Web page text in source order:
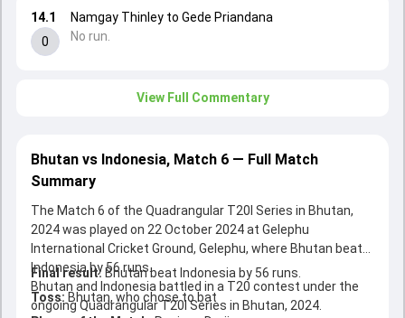
14.1
0
Namgay Thinley to Gede Priandana
No run.
View Full Commentary
Bhutan vs Indonesia, Match 6 — Full Match
Summary
The Match 6 of the Quadrangular T20I Series in Bhutan,
2024 was played on 22 October 2024 at Gelephu
International Cricket Ground, Gelephu, where Bhutan beat
Indonesia by 56 runs.
Bhutan and Indonesia battled in a T20 contest under the
ongoing Quadrangular T20I Series in Bhutan, 2024.
Final result: Bhutan beat Indonesia by 56 runs.
Toss: Bhutan, who chose to bat